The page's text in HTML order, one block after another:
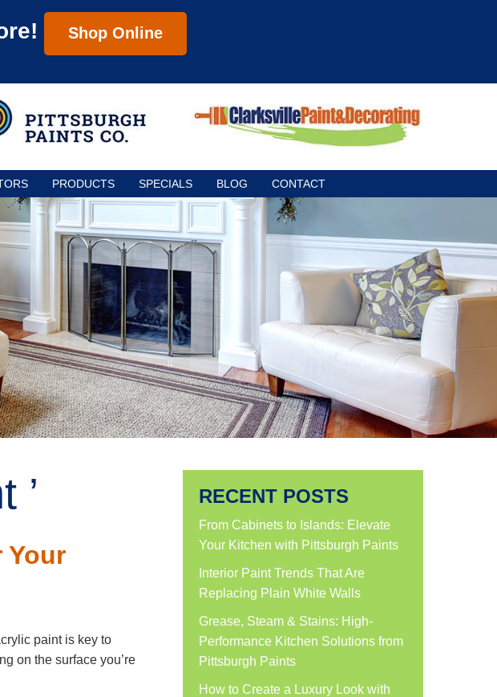
Shop Online
PRODUCTS SPECIALS BLOG CONTACT
’
Your
paint is key to
on the surface you’re
RECENT POSTS
From Cabinets to Islands: Elevate
Your Kitchen with Pittsburgh Paints
Interior Paint Trends That Are
Replacing Plain White Walls
Grease, Steam & Stains: High-
Performance Kitchen Solutions from
Pittsburgh Paints
How to Create a Luxury Look with